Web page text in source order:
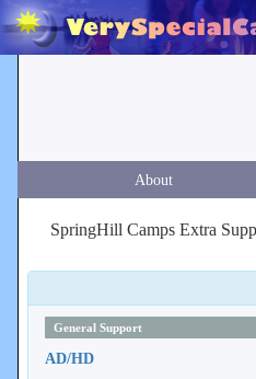
About
SpringHill Camps Extra
General Support
AD/HD